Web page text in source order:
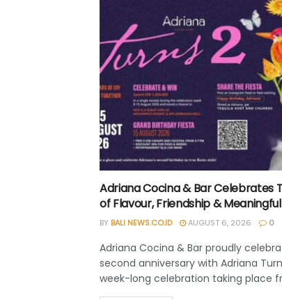
Adriana Cocina & Bar Celebrates
of Flavour, Friendship &
BY BALI NEWS.CO.ID AUGUST 6, 2026 0
Adriana Cocina & Bar proudly
second anniversary with Adriana
week-long celebration taking place